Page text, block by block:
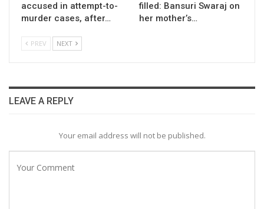
accused in attempt-to-
murder cases, after…
filled: Bansuri Swaraj on
her mother’s…
PREV NEXT
LEAVE A REPLY
Your email address will not be published.